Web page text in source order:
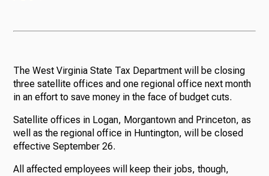
Ways to Give
The West Virginia State Tax Department will be closing
three satellite offices and one regional office next month
in an effort to save money in the face of budget cuts.
Satellite offices in Logan, Morgantown and Princeton, as
well as the regional office in Huntington, will be closed
effective September 26.
All affected employees will keep their jobs, though,